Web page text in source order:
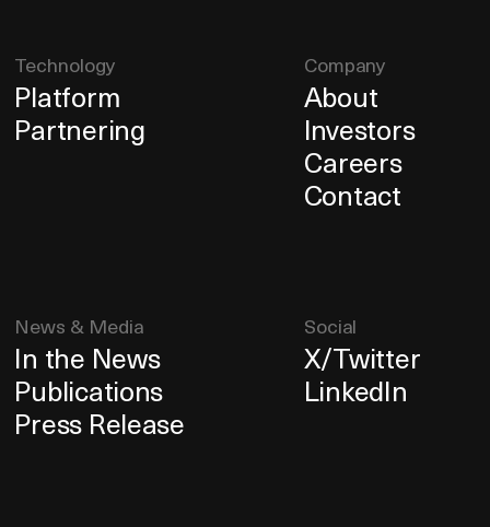
Technology
Platform
Partnering
Company
About
Investors
Careers
Contact
News & Media
In the News
Publications
Press Release
Social
X/Twitter
LinkedIn